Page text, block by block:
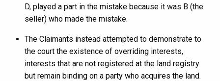
D, played a part in the mistake because it was B (the
seller) who made the mistake.
The Claimants instead attempted to demonstrate to
the court the existence of overriding interests,
interests that are not registered at the land registry
but remain binding on a party who acquires the land.